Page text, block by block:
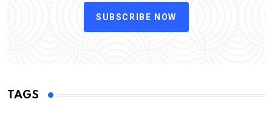
SUBSCRIBE NOW
TAGS